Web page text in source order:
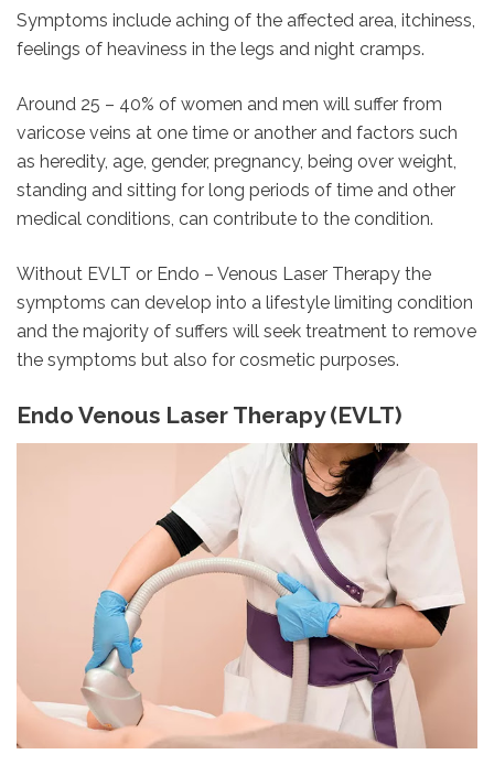
Symptoms include aching of the affected area, itchiness,
feelings of heaviness in the legs and night cramps.
Around 25 – 40% of women and men will suffer from
varicose veins at one time or another and factors such
as heredity, age, gender, pregnancy, being over weight,
standing and sitting for long periods of time and other
medical conditions, can contribute to the condition.
Without EVLT or Endo – Venous Laser Therapy the
symptoms can develop into a lifestyle limiting condition
and the majority of suffers will seek treatment to remove
the symptoms but also for cosmetic purposes.
Endo Venous Laser Therapy (EVLT)